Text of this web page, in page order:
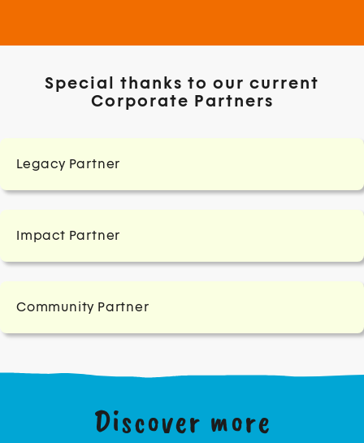
Special thanks to our current
Corporate Partners
Legacy Partner
Impact Partner
Community Partner
Discover more